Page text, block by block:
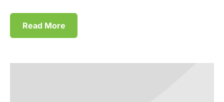
Read More